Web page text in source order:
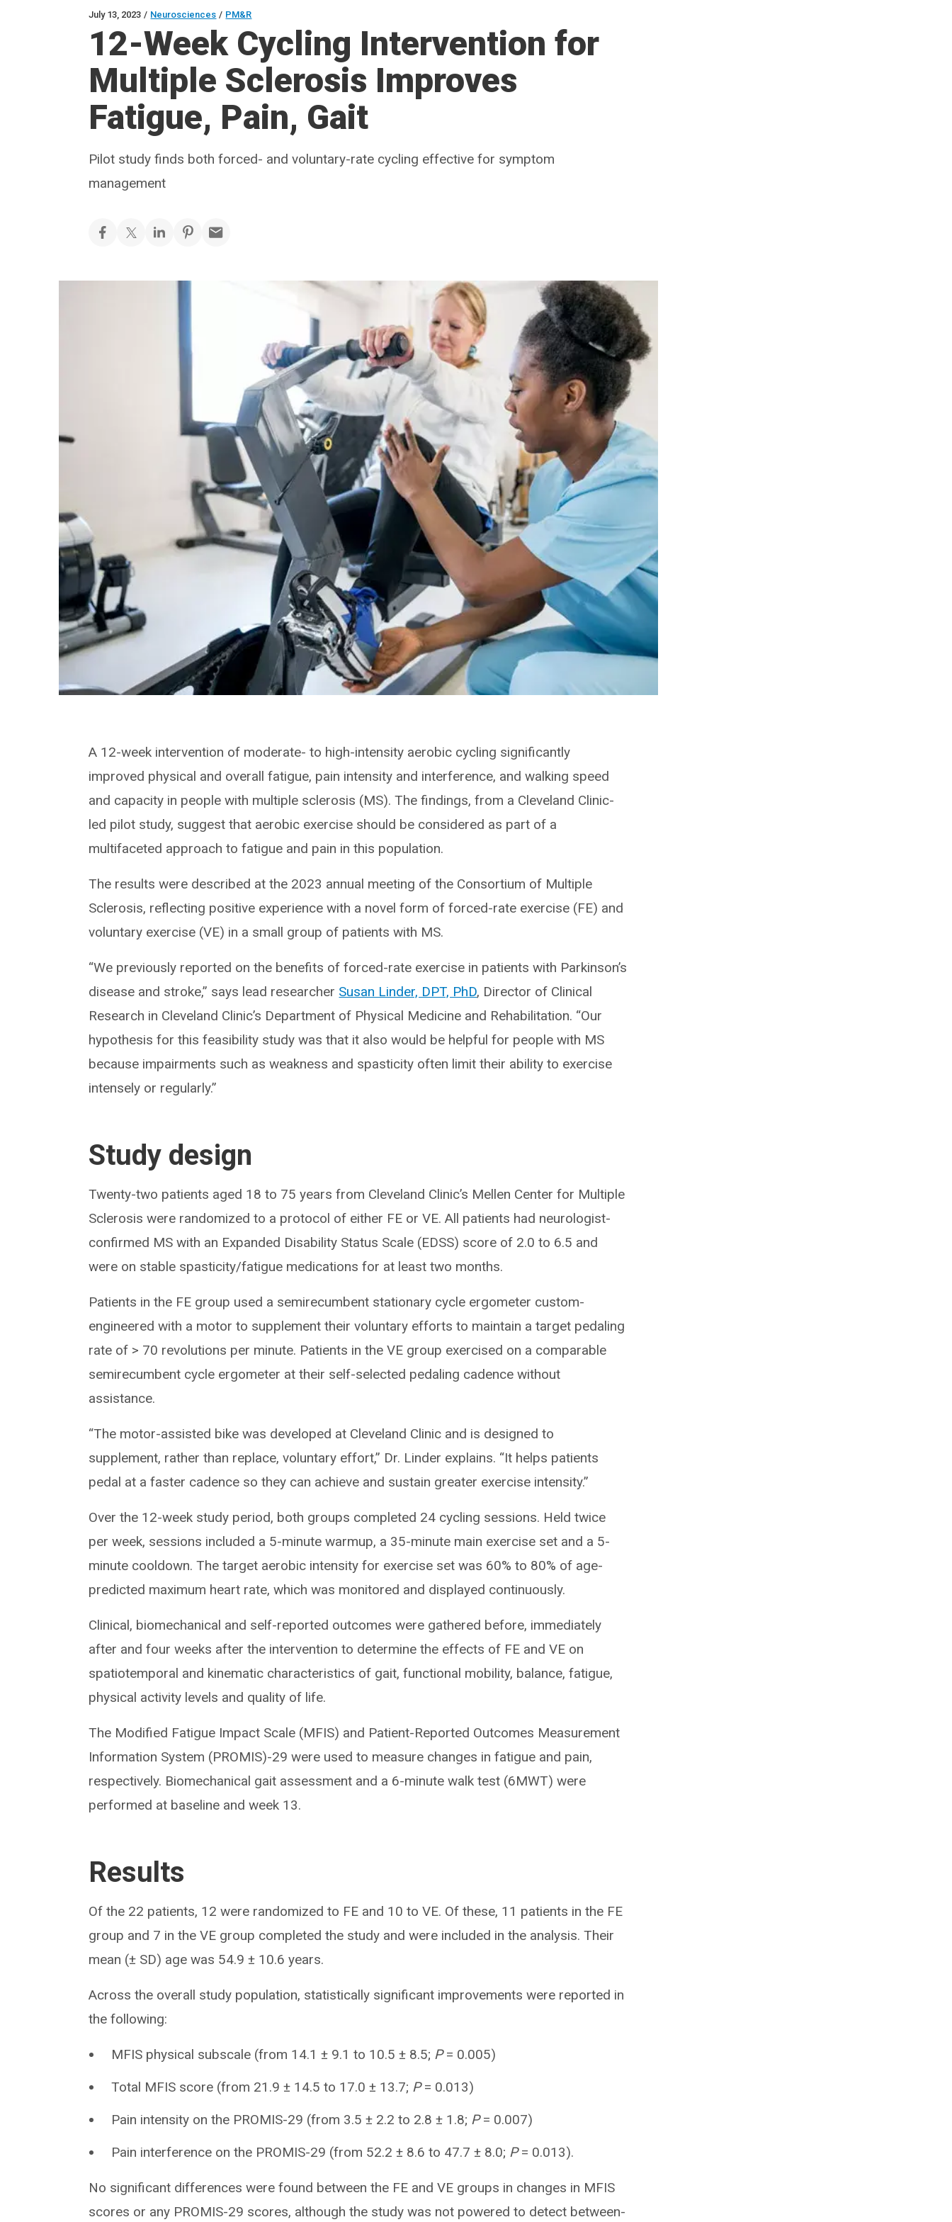
July 13, 2023 / Neurosciences / PM&R
12-Week Cycling Intervention for
Multiple Sclerosis Improves
Fatigue, Pain, Gait
Pilot study finds both forced- and voluntary-rate cycling effective for symptom
management
A 12-week intervention of moderate- to high-intensity aerobic cycling significantly
improved physical and overall fatigue, pain intensity and interference, and walking speed
and capacity in people with multiple sclerosis (MS). The findings, from a Cleveland Clinic-
led pilot study, suggest that aerobic exercise should be considered as part of a
multifaceted approach to fatigue and pain in this population.
The results were described at the 2023 annual meeting of the Consortium of Multiple
Sclerosis, reflecting positive experience with a novel form of forced-rate exercise (FE) and
voluntary exercise (VE) in a small group of patients with MS.
“We previously reported on the benefits of forced-rate exercise in patients with Parkinson’s
disease and stroke,” says lead researcher Susan Linder, DPT, PhD, Director of Clinical
Research in Cleveland Clinic’s Department of Physical Medicine and Rehabilitation. “Our
hypothesis for this feasibility study was that it also would be helpful for people with MS
because impairments such as weakness and spasticity often limit their ability to exercise
intensely or regularly.”
Study design
Twenty-two patients aged 18 to 75 years from Cleveland Clinic’s Mellen Center for Multiple
Sclerosis were randomized to a protocol of either FE or VE. All patients had neurologist-
confirmed MS with an Expanded Disability Status Scale (EDSS) score of 2.0 to 6.5 and
were on stable spasticity/fatigue medications for at least two months.
Patients in the FE group used a semirecumbent stationary cycle ergometer custom-
engineered with a motor to supplement their voluntary efforts to maintain a target pedaling
rate of > 70 revolutions per minute. Patients in the VE group exercised on a comparable
semirecumbent cycle ergometer at their self-selected pedaling cadence without
assistance.
“The motor-assisted bike was developed at Cleveland Clinic and is designed to
supplement, rather than replace, voluntary effort,” Dr. Linder explains. “It helps patients
pedal at a faster cadence so they can achieve and sustain greater exercise intensity.”
Over the 12-week study period, both groups completed 24 cycling sessions. Held twice
per week, sessions included a 5-minute warmup, a 35-minute main exercise set and a 5-
minute cooldown. The target aerobic intensity for exercise set was 60% to 80% of age-
predicted maximum heart rate, which was monitored and displayed continuously.
Clinical, biomechanical and self-reported outcomes were gathered before, immediately
after and four weeks after the intervention to determine the effects of FE and VE on
spatiotemporal and kinematic characteristics of gait, functional mobility, balance, fatigue,
physical activity levels and quality of life.
The Modified Fatigue Impact Scale (MFIS) and Patient-Reported Outcomes Measurement
Information System (PROMIS)-29 were used to measure changes in fatigue and pain,
respectively. Biomechanical gait assessment and a 6-minute walk test (6MWT) were
performed at baseline and week 13.
Results
Of the 22 patients, 12 were randomized to FE and 10 to VE. Of these, 11 patients in the FE
group and 7 in the VE group completed the study and were included in the analysis. Their
mean (± SD) age was 54.9 ± 10.6 years.
Across the overall study population, statistically significant improvements were reported in
the following:
MFIS physical subscale (from 14.1 ± 9.1 to 10.5 ± 8.5; P= 0.005)
Total MFIS score (from 21.9 ± 14.5 to 17.0 ± 13.7; P= 0.013)
Pain intensity on the PROMIS-29 (from 3.5 ± 2.2 to 2.8 ± 1.8; P= 0.007)
Pain interference on the PROMIS-29 (from 52.2 ± 8.6 to 47.7 ± 8.0; P= 0.013).
No significant differences were found between the FE and VE groups in changes in MFIS
scores or any PROMIS-29 scores, although the study was not powered to detect between-